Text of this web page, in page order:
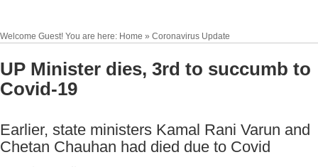
Welcome Guest! You are here: Home » Coronavirus Update
UP Minister dies, 3rd to succumb to
Covid-19
Earlier, state ministers Kamal Rani Varun and
Chetan Chauhan had died due to Covid